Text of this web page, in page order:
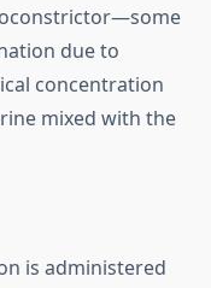
due to
concentration
mixed with the
is administered